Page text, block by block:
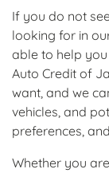
If you do not
looking for in
able to help
Auto Credit of
want, and we
vehicles, and
preferences,
Whether you